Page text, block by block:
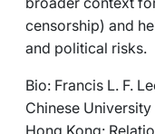
censorship) and
and political risks.
Bio: Francis L. F.
Chinese
Hong Kong: